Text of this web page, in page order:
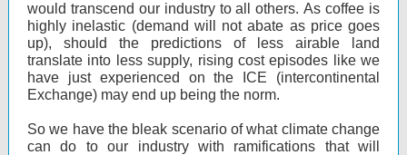
would transcend our industry to all others. As coffee is
highly inelastic (demand will not abate as price goes
up), should the predictions of less airable land
translate into less supply, rising cost episodes like we
have just experienced on the ICE (intercontinental
Exchange) may end up being the norm.
So we have the bleak scenario of what climate change
can do to our industry with ramifications that will